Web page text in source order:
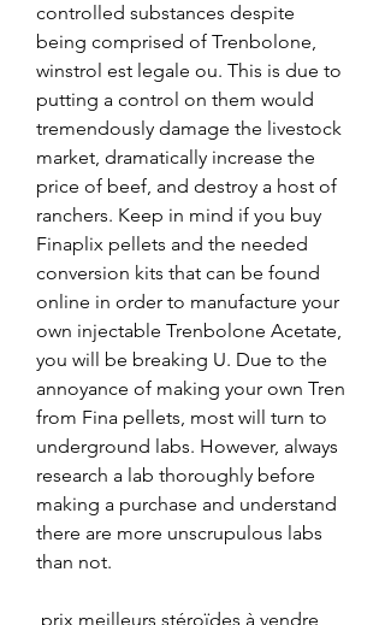
controlled substances despite
being comprised of Trenbolone,
winstrol est legale ou. This is due to
putting a control on them would
tremendously damage the livestock
market, dramatically increase the
price of beef, and destroy a host of
ranchers. Keep in mind if you buy
Finaplix pellets and the needed
conversion kits that can be found
online in order to manufacture your
own injectable Trenbolone Acetate,
you will be breaking U. Due to the
annoyance of making your own Tren
from Fina pellets, most will turn to
underground labs. However, always
research a lab thoroughly before
making a purchase and understand
there are more unscrupulous labs
than not.